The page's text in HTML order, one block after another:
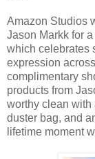
Amazon Studios
Jason Markk for
which celebrates
expression
complimentary
products from
worthy clean with
duster bag, and
lifetime moment